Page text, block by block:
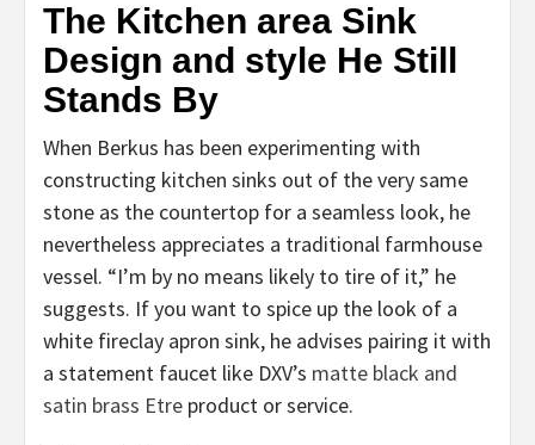
The Kitchen area Sink
Design and style He Still
Stands By
When Berkus has been experimenting with
constructing kitchen sinks out of the very same
stone as the countertop for a seamless look, he
nevertheless appreciates a traditional farmhouse
vessel. “I’m by no means likely to tire of it,” he
suggests. If you want to spice up the look of a
white fireclay apron sink, he advises pairing it with
a statement faucet like DXV’s matte black and
satin brass Etre product or service.